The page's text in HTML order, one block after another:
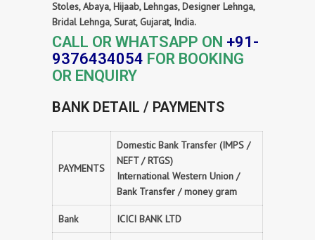
Stoles, Abaya, Hijaab, Lehngas, Designer Lehnga,
Bridal Lehnga, Surat, Gujarat, India.
CALL OR WHATSAPP ON +91-
9376434054 FOR BOOKING
OR ENQUIRY
BANK DETAIL / PAYMENTS
PAYMENTS
Domestic Bank Transfer (IMPS /
NEFT / RTGS)
International Western Union /
Bank Transfer / money gram
Bank ICICI BANK LTD